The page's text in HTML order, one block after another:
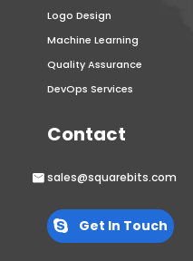
Logo Design
Machine Learning
Quality Assurance
DevOps Services
Contact
sales@squarebits.com
Get In Touch